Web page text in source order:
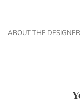
ABOUT THE DESIGNER